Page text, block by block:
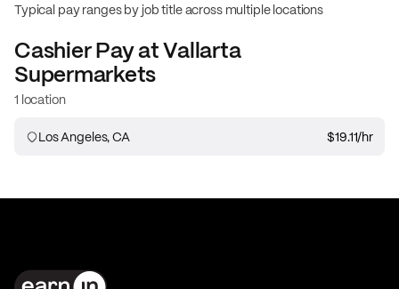
Typical pay ranges by job title across multiple locations
CashierPay atVallarta
Supermarkets
1 location
Los Angeles, CA $19.11/hr